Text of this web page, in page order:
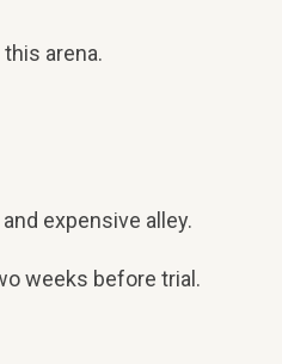
arena.
expensive alley.
weeks before trial.